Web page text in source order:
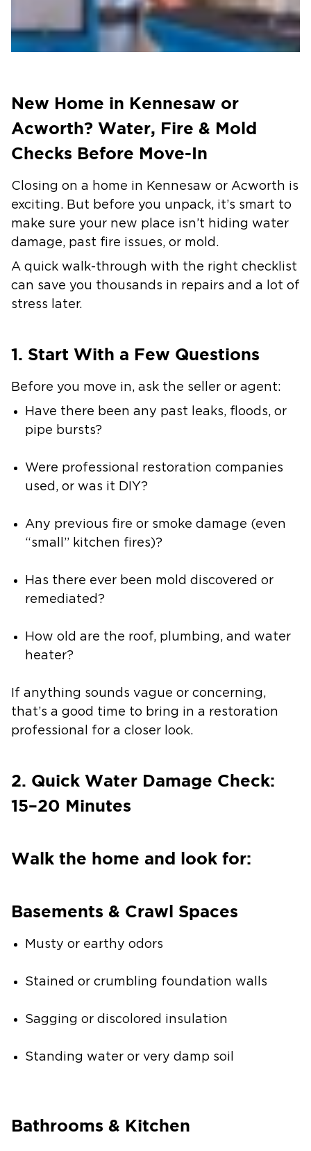
New Home in Kennesaw or
Acworth? Water, Fire & Mold
Checks Before Move-In
Closing on a home in Kennesaw or Acworth is
exciting. But before you unpack, it’s smart to
make sure your new place isn’t hiding water
damage, past fire issues, or mold.
A quick walk-through with the right checklist
can save you thousands in repairs and a lot of
stress later.
1. Start With a Few Questions
Before you move in, ask the seller or agent:
Have there been any past leaks, floods, or
pipe bursts?
Were professional restoration companies
used, or was it DIY?
Any previous fire or smoke damage (even
“small” kitchen fires)?
Has there ever been mold discovered or
remediated?
How old are the roof, plumbing, and water
heater?
If anything sounds vague or concerning,
that’s a good time to bring in a restoration
professional for a closer look.
2. Quick Water Damage Check:
15–20 Minutes
Walk the home and look for:
Basements & Crawl Spaces
Musty or earthy odors
Stained or crumbling foundation walls
Sagging or discolored insulation
Standing water or very damp soil
Bathrooms & Kitchen